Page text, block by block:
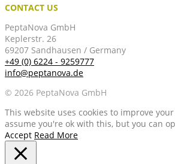
CONTACT US
PeptaNova GmbH
Keplerstr. 26
69207 Sandhausen / Germany
+49 (0) 6224 - 9259777
info@peptanova.de
© 2026 PeptaNova GmbH
This website uses cookies to improve
assume you're ok with this, but you can
Accept Read More